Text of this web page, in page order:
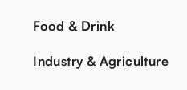
Food & Drink
Industry & Agriculture